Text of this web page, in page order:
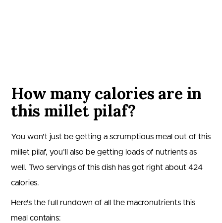
How many calories are in
this millet pilaf?
You won’t just be getting a scrumptious meal out of this
millet pilaf, you’ll also be getting loads of nutrients as
well. Two servings of this dish has got right about 424
calories.
Here’s the full rundown of all the macronutrients this
meal contains: